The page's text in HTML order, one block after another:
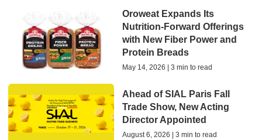
Oroweat Expands Its
Nutrition-Forward Offerings
with New Fiber Power and
Protein Breads
May 14, 2026 | 3 min to read
Ahead of SIAL Paris Fall
Trade Show, New Acting
Director Appointed
August 6, 2026 | 3 min to read